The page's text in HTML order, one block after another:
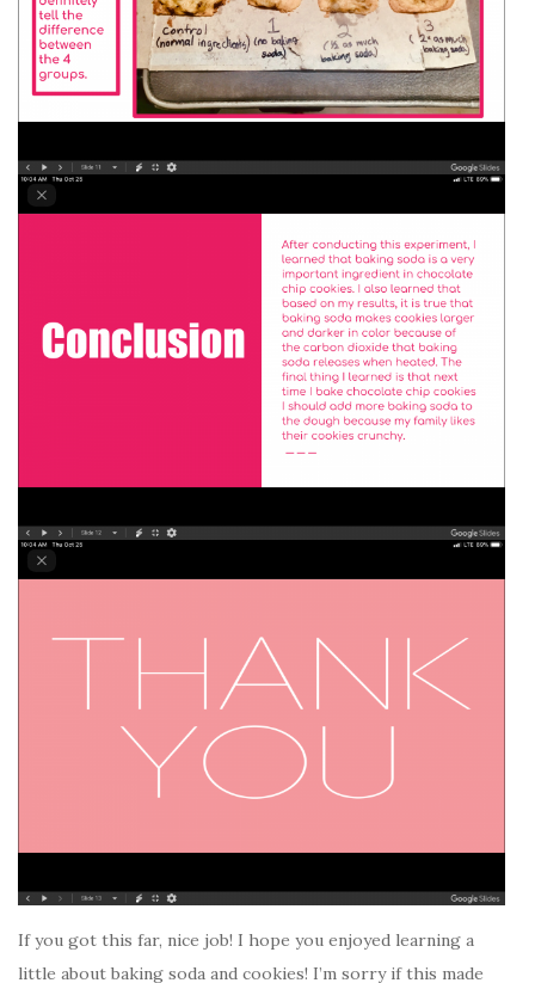
If you got this far, nice job! I hope you enjoyed learning a
little about baking soda and cookies! I’m sorry if this made